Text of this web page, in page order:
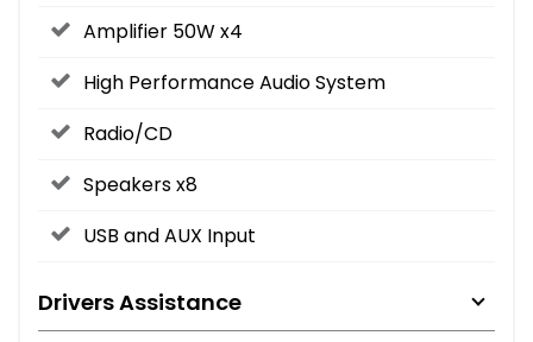
Amplifier 50W x4
High Performance Audio System
Radio/CD
Speakers x8
USB and AUX Input
Drivers Assistance